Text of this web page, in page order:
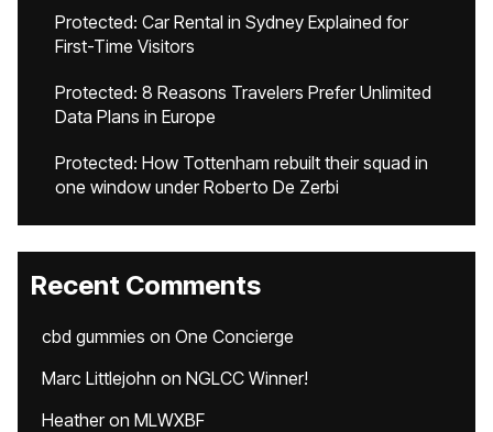
Protected: Car Rental in Sydney Explained for
First-Time Visitors
Protected: 8 Reasons Travelers Prefer Unlimited
Data Plans in Europe
Protected: How Tottenham rebuilt their squad in
one window under Roberto De Zerbi
Recent Comments
cbd gummies on One Concierge
Marc Littlejohn on NGLCC Winner!
Heatheron MLWXBF